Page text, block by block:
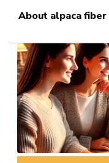
About alpaca fiber